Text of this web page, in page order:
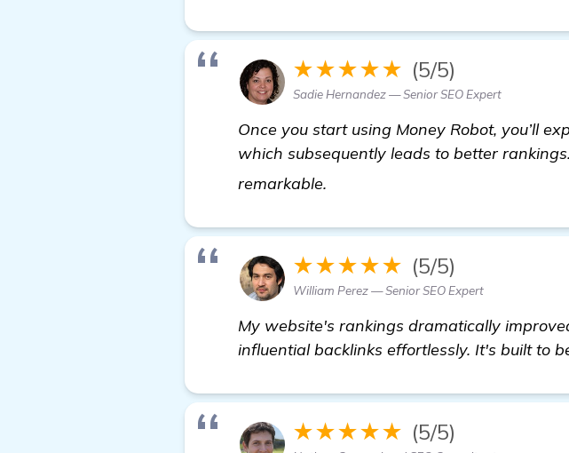
★★★★★ (5/5)
Sadie Hernandez — Senior SEO Expert
Once you start using Money Robot, you’ll
which subsequently leads to better
remarkable.
★★★★★ (5/5)
William Perez — Senior SEO Expert
My website's rankings dramatically
influential backlinks effortlessly. It's built to
★★★★★ (5/5)